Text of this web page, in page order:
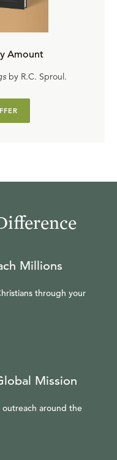
Amount
by R.C. Sproul.
Millions
through your
Mission
around the